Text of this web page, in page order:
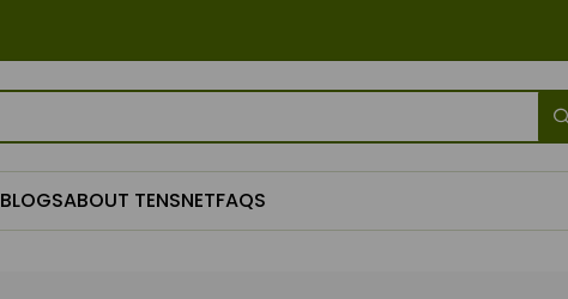
BLOGSABOUT TENSNETFAQS